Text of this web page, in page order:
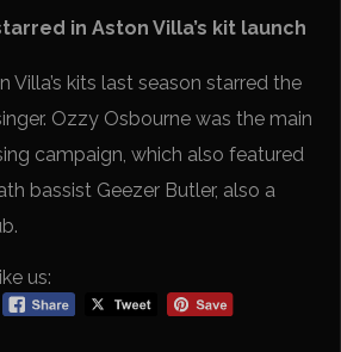
in Aston Villa’s kit launch
Villa’s kits last season starred the
Ozzy Osbourne was the main
campaign, which also featured
bassist Geezer Butler, also a
us: